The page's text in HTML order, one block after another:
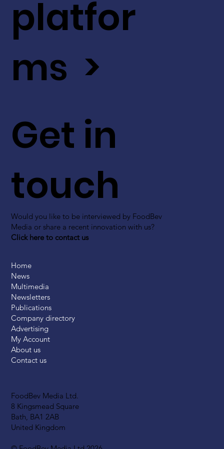
FoodBev Media Ltd.
8 Kingsmead Square
Bath, BA1 2AB
United Kingdom
Get in
touch
Would you like to be interviewed by FoodBev
Media or share a recent innovation with us?
Click here to contact us
platfor
ms >
Home
News
Multimedia
Newsletters
Publications
Company directory
Advertising
My Account
About us
Contact us